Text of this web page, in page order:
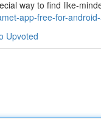
way to find like-
app-free-for-
Upvoted